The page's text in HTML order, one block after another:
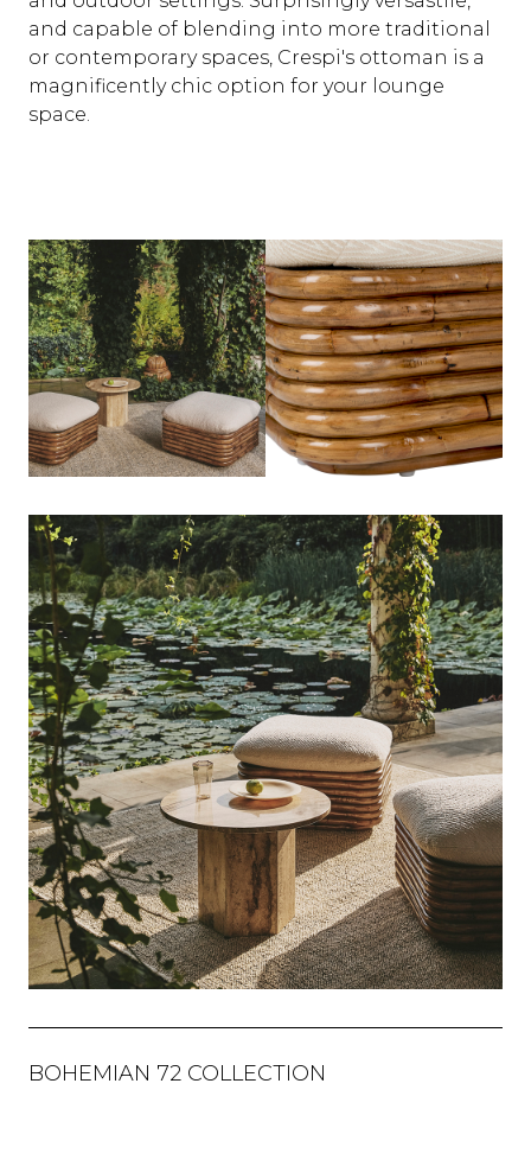
and capable of blending into more traditional
or contemporary spaces, Crespi's ottoman is a
magnificently chic option for your lounge
space.
BOHEMIAN 72 COLLECTION